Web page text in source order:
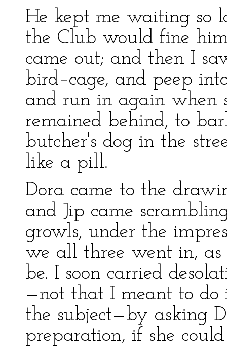
He kept me waiting so
the Club would fine
came out; and then I
bird–cage, and peep
and run in again when
remained behind, to
butcher's dog in the
like a pill.
Dora came to the
and Jip came
growls, under the
we all three went in,
be. I soon carried
—not that I meant to
the subject—by asking
preparation, if she